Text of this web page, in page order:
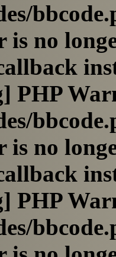
is no
PHP
is no
PHP